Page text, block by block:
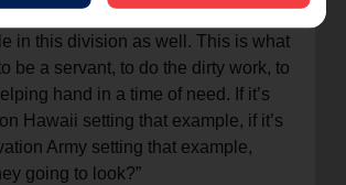
“It’s important for me to show the
in this division as well. This is what
be a servant, to do the dirty work, to
hand in a time of need. If it’s
Hawaii setting that example, if it’s
Army setting that example,
going to look?”